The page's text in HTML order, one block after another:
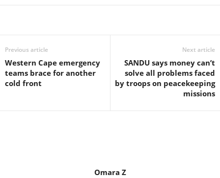
Previous article
Western Cape emergency
teams brace for another
cold front
Next article
SANDU says money can’t
solve all problems faced
by troops on peacekeeping
missions
Omara Z